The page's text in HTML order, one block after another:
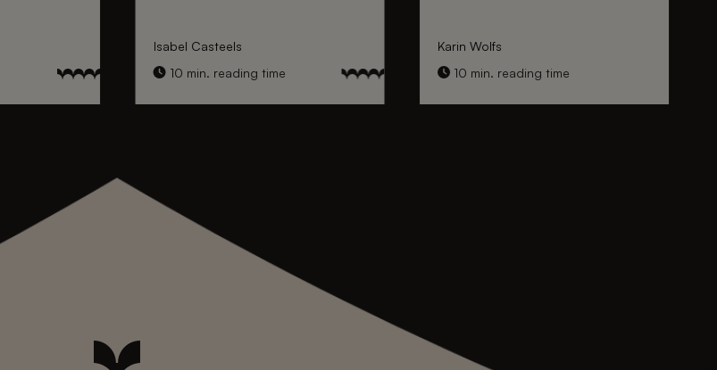
Isabel Casteels
10 min. reading time
Karin Wolfs
10 min. reading time